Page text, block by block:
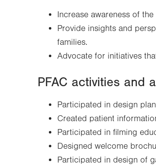
Increase awareness of
Provide insights and
families.
Advocate for initiatives
PFAC activities and
Participated in design
Created patient
Participated in filming
Designed welcome
Participated in design of